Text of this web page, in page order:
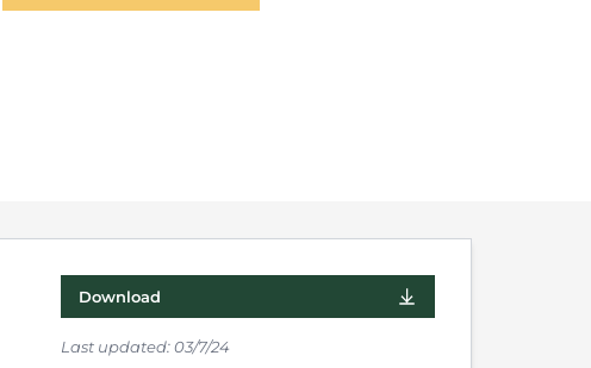
Download
Last updated: 03/7/24